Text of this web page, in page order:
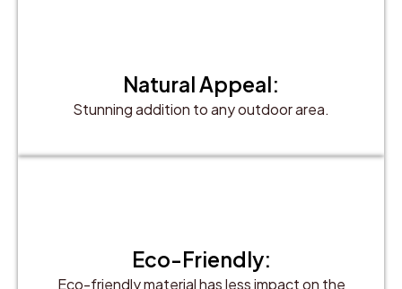
Natural Appeal:
Stunning addition to any outdoor area.
Eco-Friendly:
Eco-friendly material has less impact on the